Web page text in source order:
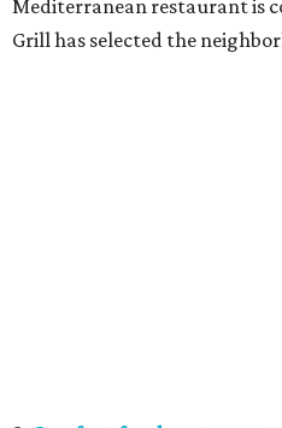
Mediterranean restaurant is
Grill has selected the